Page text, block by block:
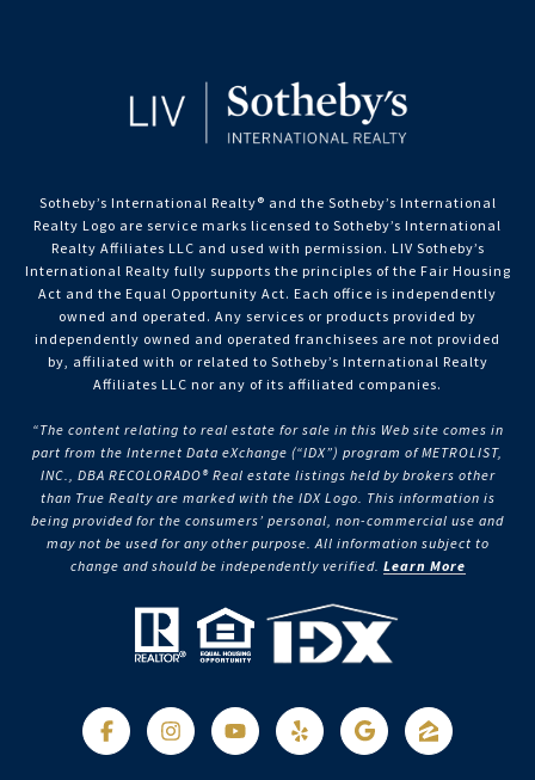
Sotheby’s International Realty®️ and the Sotheby’s International
Realty Logo are service marks licensed to Sotheby’s International
Realty Affiliates LLC and used with permission. LIV Sotheby’s
International Realty fully supports the principles of the Fair Housing
Act and the Equal Opportunity Act. Each office is independently
owned and operated. Any services or products provided by
independently owned and operated franchisees are not provided
by, affiliated with or related to Sotheby’s International Realty
Affiliates LLC nor any of its affiliated companies.
“The content relating to real estate for sale in this Web site comes in
part from the Internet Data eXchange (“IDX”) program of METROLIST,
INC., DBA RECOLORADO® Real estate listings held by brokers other
than True Realty are marked with the IDX Logo. This information is
being provided for the consumers’ personal, non-commercial use and
may not be used for any other purpose. All information subject to
change and should be independently verified. Learn More